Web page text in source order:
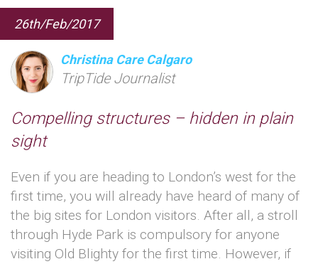
26th/Feb/2017
Christina Care Calgaro
TripTide Journalist
Compelling structures – hidden in plain
sight
Even if you are heading to London’s west for the
first time, you will already have heard of many of
the big sites for London visitors. After all, a stroll
through Hyde Park is compulsory for anyone
visiting Old Blighty for the first time. However, if